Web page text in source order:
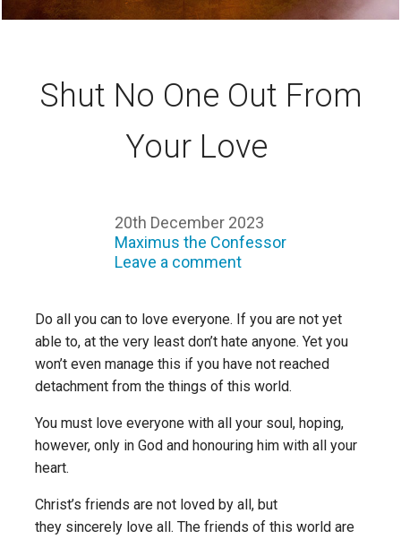
Shut No One Out From
Your Love
20th December 2023
Maximus the Confessor
Leave a comment
Do all you can to love everyone. If you are not yet
able to, at the very least don’t hate anyone. Yet you
won’t even manage this if you have not reached
detachment from the things of this world.
You must love everyone with all your soul, hoping,
however, only in God and honouring him with all your
heart.
Christ’s friends are not loved by all, but
they sincerely love all. The friends of this world are